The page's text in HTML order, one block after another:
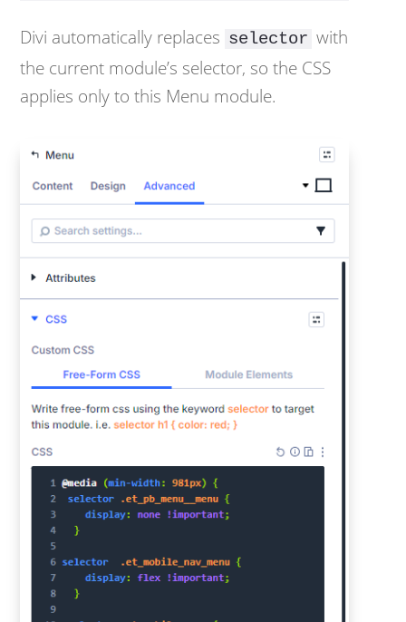
Divi automatically replaces selector with
the current module’s selector, so the CSS
applies only to this Menu module.